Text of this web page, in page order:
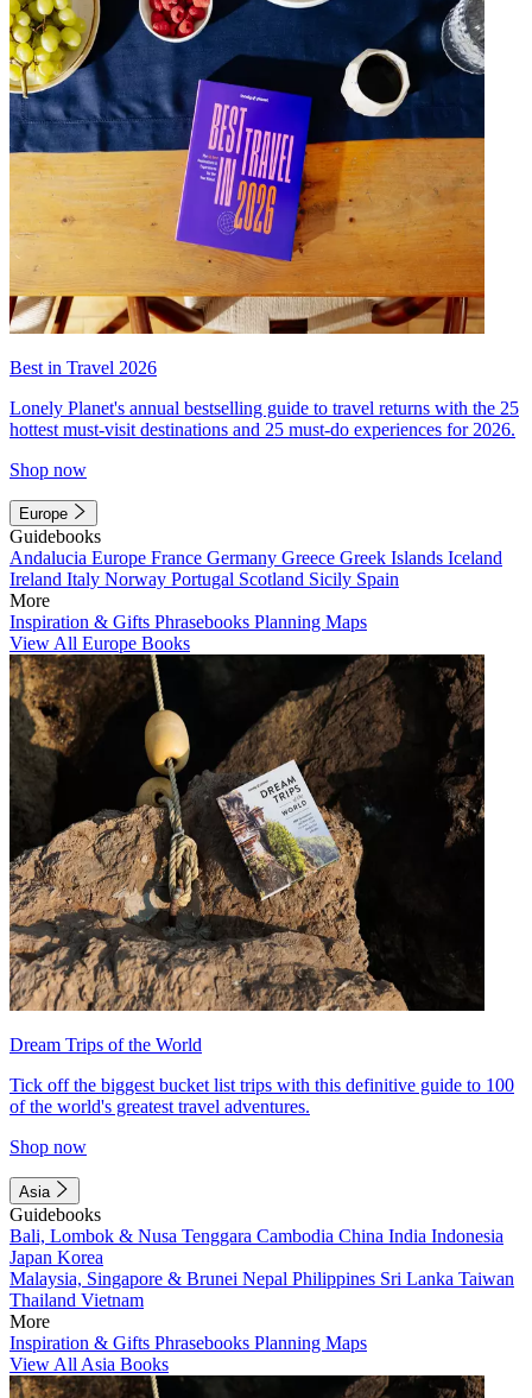
Best in Travel 2026
Lonely Planet's annual bestselling guide to travel returns with the 25
hottest must-visit destinations and 25 must-do experiences for 2026.
Shop now
Europe
Guidebooks
Andalucia Europe France Germany Greece Greek Islands Iceland
Ireland Italy Norway Portugal Scotland Sicily Spain
More
Inspiration & Gifts Phrasebooks Planning Maps
View All Europe Books
Dream Trips of the World
Tick off the biggest bucket list trips with this definitive guide to 100
of the world's greatest travel adventures.
Shop now
Asia
Guidebooks
Bali, Lombok & Nusa Tenggara Cambodia China India Indonesia
Japan Korea
Malaysia, Singapore & Brunei Nepal Philippines Sri Lanka Taiwan
Thailand Vietnam
More
Inspiration & Gifts Phrasebooks Planning Maps
View All Asia Books